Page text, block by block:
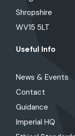
Shropshire
WV15 5LT
Useful Info
News & Events
Contact
Guidance
Imperial HQ